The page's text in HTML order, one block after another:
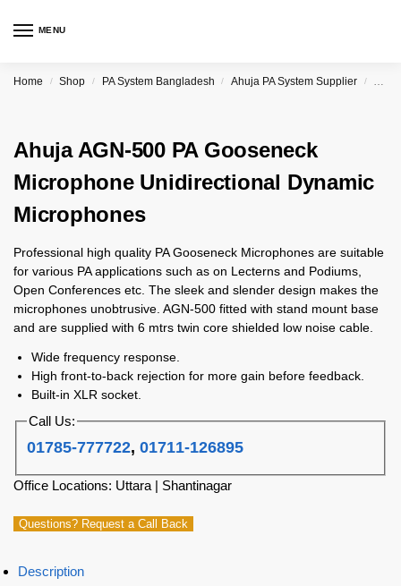
MENU
Home / Shop / PA System Bangladesh / Ahuja PA System Supplier /
Ahuja AGN-500 PA Gooseneck
Microphone Unidirectional Dynamic
Microphones
Professional high quality PA Gooseneck Microphones are suitable
for various PA applications such as on Lecterns and Podiums,
Open Conferences etc. The sleek and slender design makes the
microphones unobtrusive. AGN-500 fitted with stand mount base
and are supplied with 6 mtrs twin core shielded low noise cable.
Wide frequency response.
High front-to-back rejection for more gain before feedback.
Built-in XLR socket.
Call Us:
01785-777722,01711-126895
Office Locations: Uttara | Shantinagar
Questions? Request a Call Back
Description